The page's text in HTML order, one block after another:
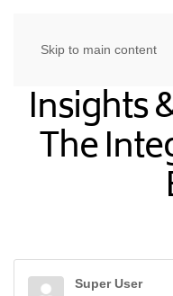
Skip to main content
Insights
The
Super User